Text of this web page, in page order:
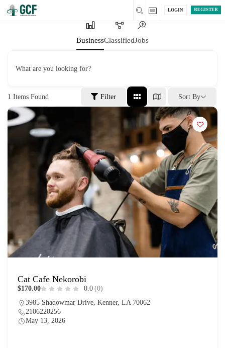
REGISTER
LOGIN
BusinessClassifiedJobs
What are you looking for?
1 Items Found Filter Sort By
Cat Cafe Nekorobi
$170.00 0.0 (0)
3985 Shadowmar Drive, Kenner, LA 70062
2106220256
May 13, 2026